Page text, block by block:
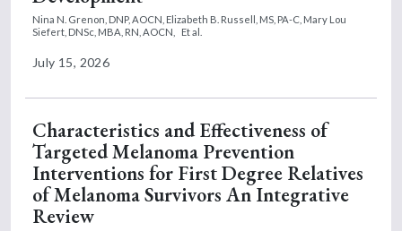
Nina N. Grenon, DNP, AOCN, Elizabeth B. Russell, MS, PA-C, Mary Lou
Siefert, DNSc, MBA, RN, AOCN,
Et al.
July 15, 2026
Characteristics and Effectiveness of
Targeted Melanoma Prevention
Interventions for First Degree Relatives
of Melanoma Survivors An Integrative
Review